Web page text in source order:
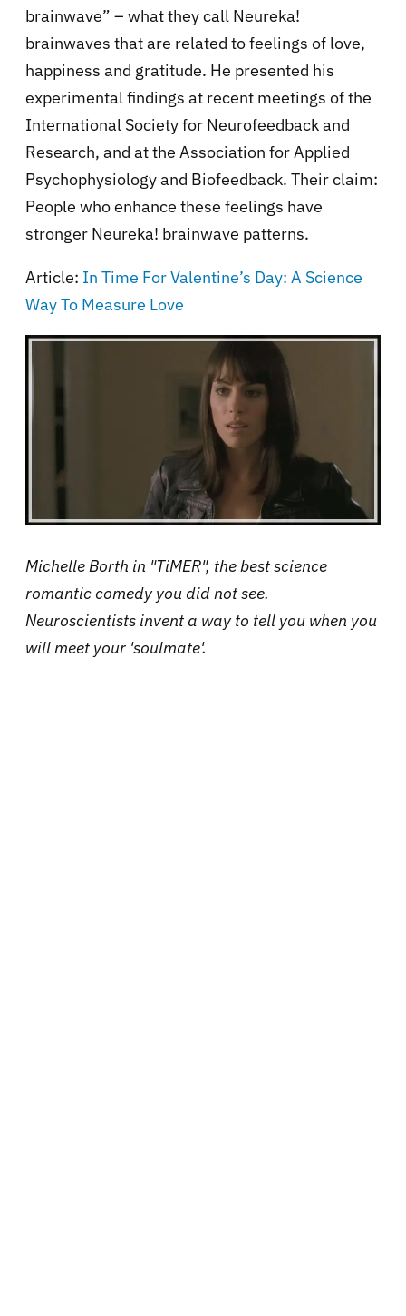
brainwave” – what they call Neureka!
brainwaves that are related to feelings of love,
happiness and gratitude. He presented his
experimental findings at recent meetings of the
International Society for Neurofeedback and
Research, and at the Association for Applied
Psychophysiology and Biofeedback. Their claim:
People who enhance these feelings have
stronger Neureka! brainwave patterns.
Article: In Time For Valentine’s Day: A Science
Way To Measure Love
Michelle Borth in "TiMER", the best science
romantic comedy you did not see.
Neuroscientists invent a way to tell you when you
will meet your 'soulmate'.